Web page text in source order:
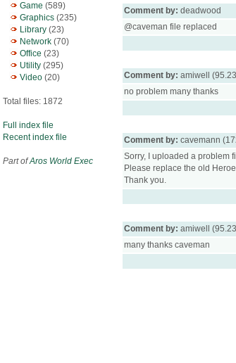
Game (589)
Graphics (235)
Library (23)
Network (70)
Office (23)
Utility (295)
Video (20)
Total files: 1872
Full index file
Recent index file
Part ofAros World Exec
Comment by: deadwood
@caveman file replaced
Comment by: amiwell
no problem many thanks
Comment by: cavemann
Sorry, I uploaded a problem
Please replace the old
Thank you.
Comment by: amiwell
many thanks caveman